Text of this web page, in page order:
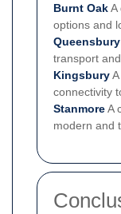
Burnt OakA
options and
Queensbury
transport
Kingsbury
connectivity
StanmoreA
modern and